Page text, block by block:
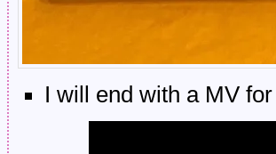
I will end with a MV